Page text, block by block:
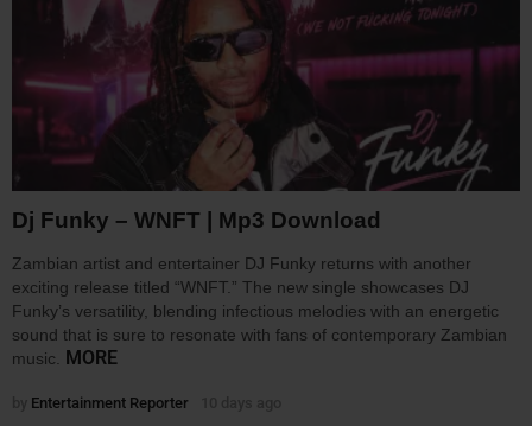
Dj Funky – WNFT | Mp3 Download
Zambian artist and entertainer DJ Funky returns with another
exciting release titled “WNFT.” The new single showcases DJ
Funky’s versatility, blending infectious melodies with an energetic
sound that is sure to resonate with fans of contemporary Zambian
music. MORE
Entertainment Reporter